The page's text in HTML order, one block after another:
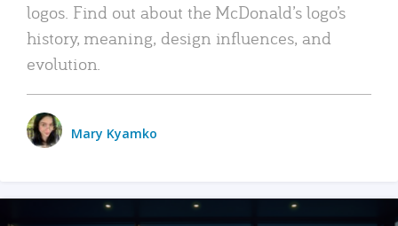
logos. Find out about the McDonald’s logo’s
history, meaning, design influences, and
evolution.
Mary Kyamko